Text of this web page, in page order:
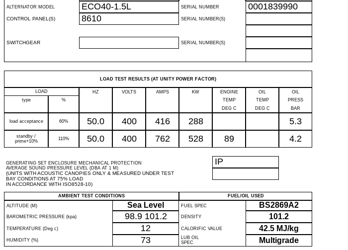
ALTERNATOR MODEL ECO40-1.5L SERIAL NUMBER 0001839990
CONTROL PANEL(S) 8610 SERIAL NUMBER(S)
SWITCHGEAR SERIAL NUMBER(S)
LOAD TEST RESULTS (AT UNITY POWER FACTOR)
LOAD HZ VOLTS AMPS KW ENGINE OIL
OIL
type
% TEMP TEMP
PRESS
DEG C
DEG C BAR
load acceptance 60% 50.0 400 416 288 5.3
standby /
prime+10%
110% 50.0 400 762 528 89 4.2
GENERATING SET ENCLOSURE MECHANICAL PROTECTION
AVERAGE SOUND PRESSURE LEVEL (DBA AT 1 M)
(UNITS WITH ACOUSTIC CANOPIES ONLY & MEASURED UNDER TEST
BAY CONDITIONS AT 75% LOAD
IN ACCORDANCE WITH ISO8528-10)
IP
AMBIENT TEST CONDITIONS
FUEL/OIL USED
ALTITUDE (M)
Sea Level FUEL SPEC BS2869A2
BAROMETRIC PRESSURE (kpa) 98.9 101.2 DENSITY 101.2
TEMPERATURE (Deg c) 12 CALORIFIC VALUE 42.5 MJ/kg
HUMIDITY (%) 73
LUB OIL
SPEC
Multigrade